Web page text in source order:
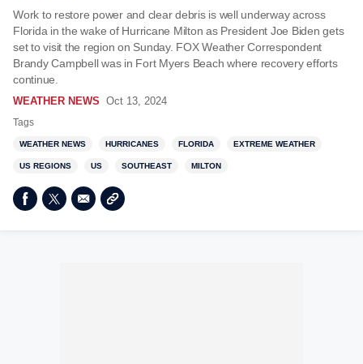
Work to restore power and clear debris is well underway across
Florida in the wake of Hurricane Milton as President Joe Biden gets
set to visit the region on Sunday. FOX Weather Correspondent
Brandy Campbell was in Fort Myers Beach where recovery efforts
continue.
WEATHER NEWS Oct 13, 2024
Tags
WEATHER NEWS HURRICANES FLORIDA EXTREME WEATHER
US REGIONS US SOUTHEAST MILTON